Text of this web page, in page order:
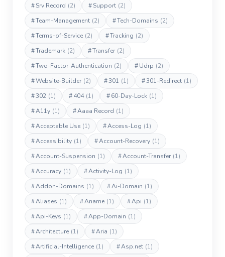
#Srv Record (2) #Support (2)
#Team-Management (2) #Tech-Domains (2)
#Terms-of-Service (2) #Tracking (2)
#Trademark (2) #Transfer (2)
#Two-Factor-Authentication (2) #Udrp (2)
#Website-Builder (2) #301 (1) #301-Redirect (1)
#302 (1) #404 (1) #60-Day-Lock (1)
#A11y (1) #Aaaa Record (1)
#Acceptable Use (1) #Access-Log (1)
#Accessibility (1) #Account-Recovery (1)
#Account-Suspension (1) #Account-Transfer (1)
#Accuracy (1) #Activity-Log (1)
#Addon-Domains (1) #Ai-Domain (1)
#Aliases (1) #Aname (1) #Api (1)
#Api-Keys (1) #App-Domain (1)
#Architecture (1) #Aria (1)
#Artificial-Intelligence (1) #Asp.net (1)